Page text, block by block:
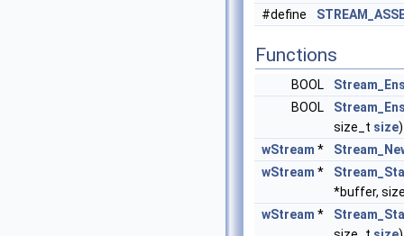
#define
Functions
BOOL
BOOL
size_t size)
wStream *
wStream *
*buffer,
wStream *